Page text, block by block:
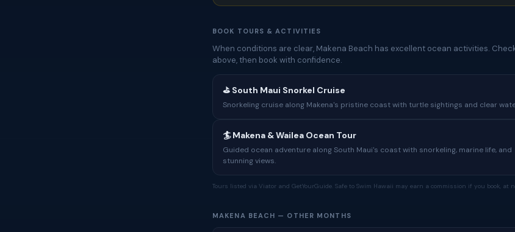
BOOK TOURS & ACTIVITIES
When conditions are clear, Makena Beach has excellent ocean activities.
above, then book with confidence.
⛳ South Maui Snorkel Cruise
Snorkeling cruise along Makena's pristine coast with turtle sightings and clear
🏄 Makena & Wailea Ocean Tour
Guided ocean adventure along South Maui's coast with snorkeling, marine life, and
stunning views.
Tours listed via Viator and GetYourGuide. Safe to Swim Hawaii may earn a commission if you book, at
MAKENA BEACH — OTHER MONTHS